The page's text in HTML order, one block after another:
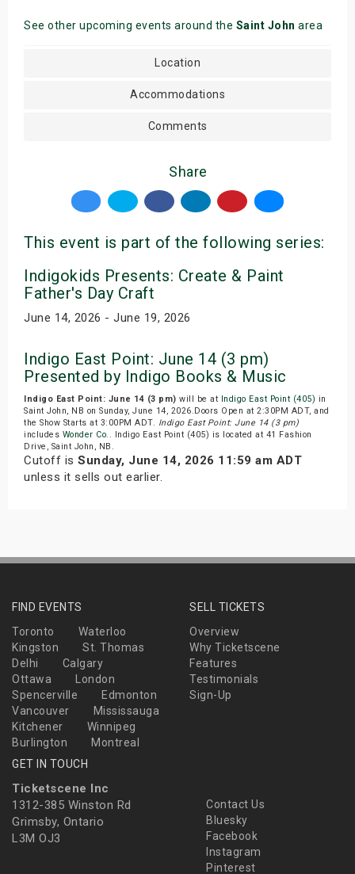
See other upcoming events around the Saint John area
Location
Accommodations
Comments
Share
This event is part of the following series:
Indigokids Presents: Create & Paint
Father's Day Craft
June 14, 2026 - June 19, 2026
Indigo East Point: June 14 (3 pm)
Presented by Indigo Books & Music
Indigo East Point: June 14 (3 pm) will be at Indigo East Point (405) in
Saint John, NB on Sunday, June 14, 2026.Doors Open at 2:30PM ADT, and
the Show Starts at 3:00PM ADT. Indigo East Point: June 14 (3 pm)
includes Wonder Co. . Indigo East Point (405) is located at 41 Fashion
Drive, Saint John, NB.
Cutoff is Sunday, June 14, 2026 11:59 am ADT
unless it sells out earlier.
FIND EVENTS
Toronto
Waterloo
Kingston
St. Thomas
Delhi
Calgary
Ottawa
London
Spencerville
Edmonton
Vancouver
Mississauga
Kitchener
Winnipeg
Burlington
Montreal
SELL TICKETS
Overview
Why Ticketscene
Features
Testimonials
Sign-Up
GET IN TOUCH
Ticketscene Inc
1312-385 Winston Rd
Grimsby, Ontario
L3M OJ3
Contact Us
Bluesky
Facebook
Instagram
Pinterest